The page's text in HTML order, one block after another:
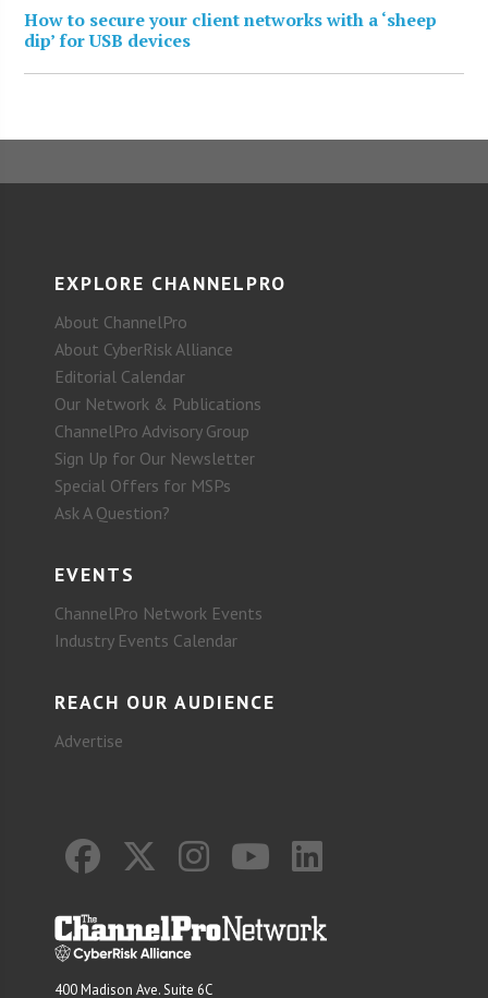
How to secure your client networks with a ‘sheep
dip’ for USB devices
EXPLORE CHANNELPRO
About ChannelPro
About CyberRisk Alliance
Editorial Calendar
Our Network & Publications
ChannelPro Advisory Group
Sign Up for Our Newsletter
Special Offers for MSPs
Ask A Question?
EVENTS
ChannelPro Network Events
Industry Events Calendar
REACH OUR AUDIENCE
Advertise
400 Madison Ave. Suite 6C